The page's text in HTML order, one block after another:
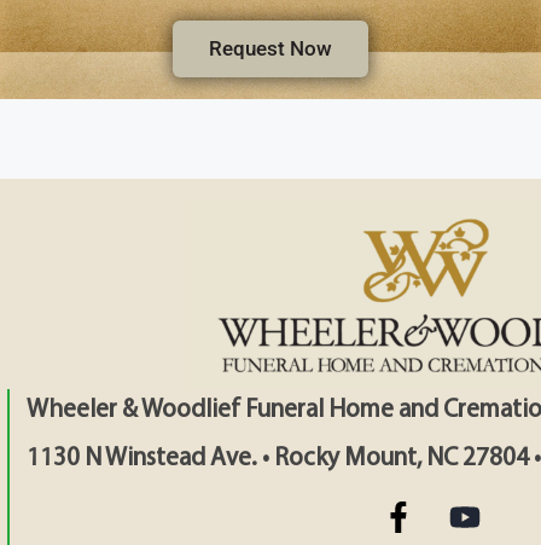
Request Now
Wheeler & Woodlief Funeral Home and
1130 N Winstead Ave. • Rocky Mount, NC 27804